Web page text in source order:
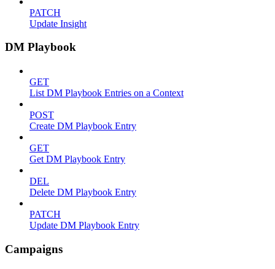
PATCH
Update Insight
DM Playbook
GET
List DM Playbook Entries on a Context
POST
Create DM Playbook Entry
GET
Get DM Playbook Entry
DEL
Delete DM Playbook Entry
PATCH
Update DM Playbook Entry
Campaigns